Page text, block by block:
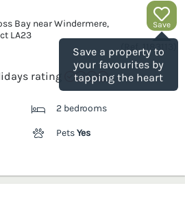
Save
Save a property to
your favourites by
tapping the heart
Bay near Windermere,
LA23
1183113
rating
2 bedrooms
PetsYes